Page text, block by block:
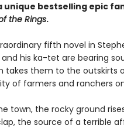
unique bestselling epic
the Rings.
fifth novel in
and his ka-tet are bearing
takes them to the outskirts
of farmers and ranchers
town, the rocky ground
the source of a terrible